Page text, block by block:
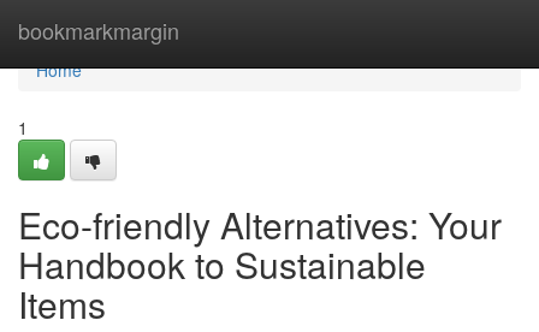
bookmarkmargin
Home
Home
1
Eco-friendly Alternatives: Your
Handbook to Sustainable
Items